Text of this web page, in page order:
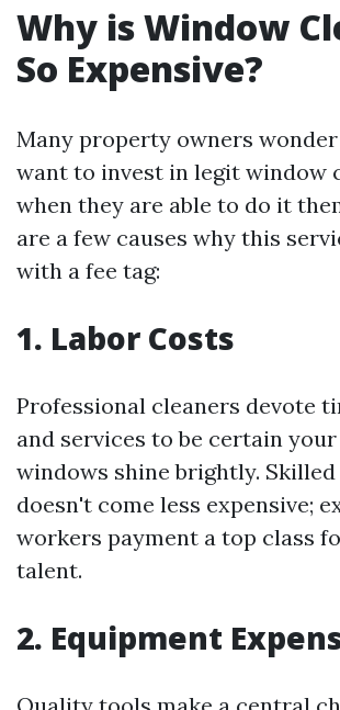
Why is Window
So Expensive?
Many property owners
want to invest in legit window
when they are able to do it
are a few causes why this
with a fee tag:
1. Labor Costs
Professional cleaners devote
and services to be certain
windows shine brightly.
doesn't come less expensive;
workers payment a top class
talent.
2. Equipment